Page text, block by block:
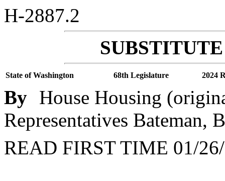
H-2887.2
State of Washington 68th Legislature 2024
By House Housing
Representatives Bateman,
READ FIRST TIME 01/